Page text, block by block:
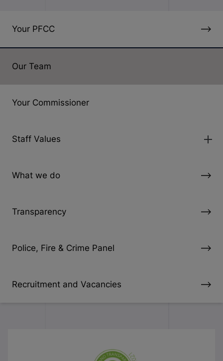
Your PFCC
Our Team
Your Commissioner
Staff Values
What we do
Transparency
Police, Fire & Crime Panel
Recruitment and Vacancies